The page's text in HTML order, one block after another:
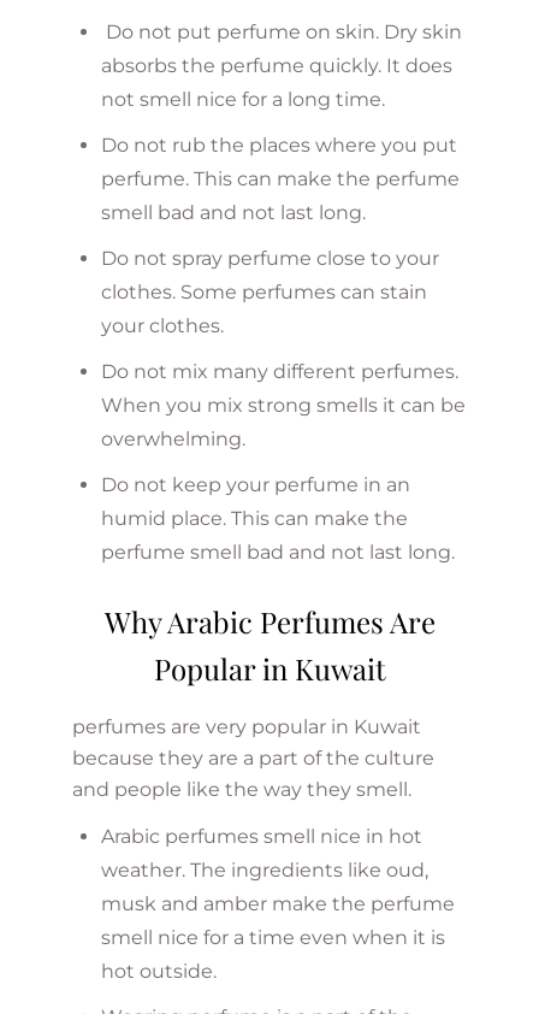
Do not put perfume on skin. Dry skin
absorbs the perfume quickly. It does
not smell nice for a long time.
Do not rub the places where you put
perfume. This can make the perfume
smell bad and not last long.
Do not spray perfume close to your
clothes. Some perfumes can stain
your clothes.
Do not mix many different perfumes.
When you mix strong smells it can be
overwhelming.
Do not keep your perfume in an
humid place. This can make the
perfume smell bad and not last long.
Why Arabic Perfumes Are
Popular in Kuwait
perfumes are very popular in Kuwait
because they are a part of the culture
and people like the way they smell.
Arabic perfumes smell nice in hot
weather. The ingredients like oud,
musk and amber make the perfume
smell nice for a time even when it is
hot outside.